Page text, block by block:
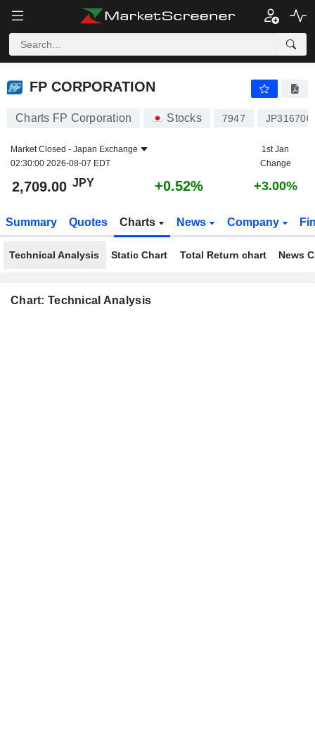
FP CORPORATION
FP CORPORATION
Charts FP Corporation Stocks 7947
Market Closed - Japan Exchange
02:30:00 2026-08-07 EDT
1st Jan
Change
2,709.00 JPY +0.52% +3.00%
Summary Quotes Charts News Company
Technical Analysis Static Chart Total Return chart News
Chart: Technical Analysis